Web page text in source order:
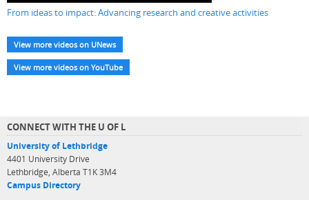
From ideas to impact: Advancing research and creative activities
View more videos on UNews
View more videos on YouTube
CONNECT WITH THE U OF L
University of Lethbridge
4401 University Drive
Lethbridge, Alberta T1K 3M4
Campus Directory